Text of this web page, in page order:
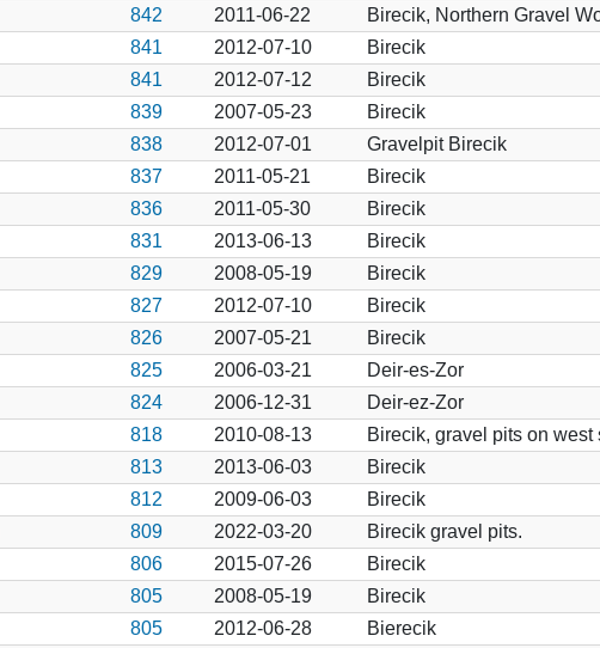
842 2011-06-22
Birecik, Northern Gravel
841 2012-07-10
Birecik
841 2012-07-12
Birecik
839 2007-05-23
Birecik
838 2012-07-01
Gravelpit Birecik
837 2011-05-21
Birecik
836 2011-05-30
Birecik
831 2013-06-13
Birecik
829 2008-05-19
Birecik
827 2012-07-10
Birecik
826 2007-05-21
Birecik
825 2006-03-21
Deir-es-Zor
824 2006-12-31
Deir-ez-Zor
818 2010-08-13
Birecik, gravel pits on west
813 2013-06-03
Birecik
812 2009-06-03
Birecik
809 2022-03-20
Birecik gravel pits.
806 2015-07-26
Birecik
805 2008-05-19
Birecik
805 2012-06-28
Bierecik